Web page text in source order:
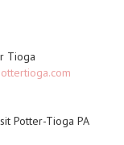
Tioga
Potter-Tioga PA